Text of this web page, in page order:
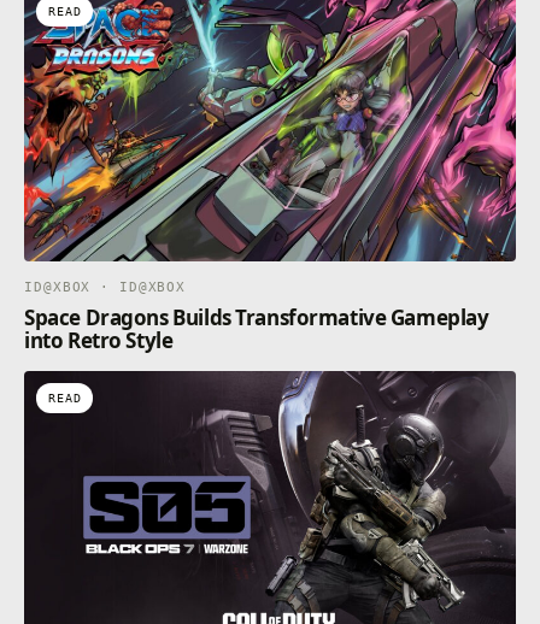
READ
ID@XBOX · ID@XBOX
Space Dragons Builds Transformative Gameplay
into Retro Style
READ